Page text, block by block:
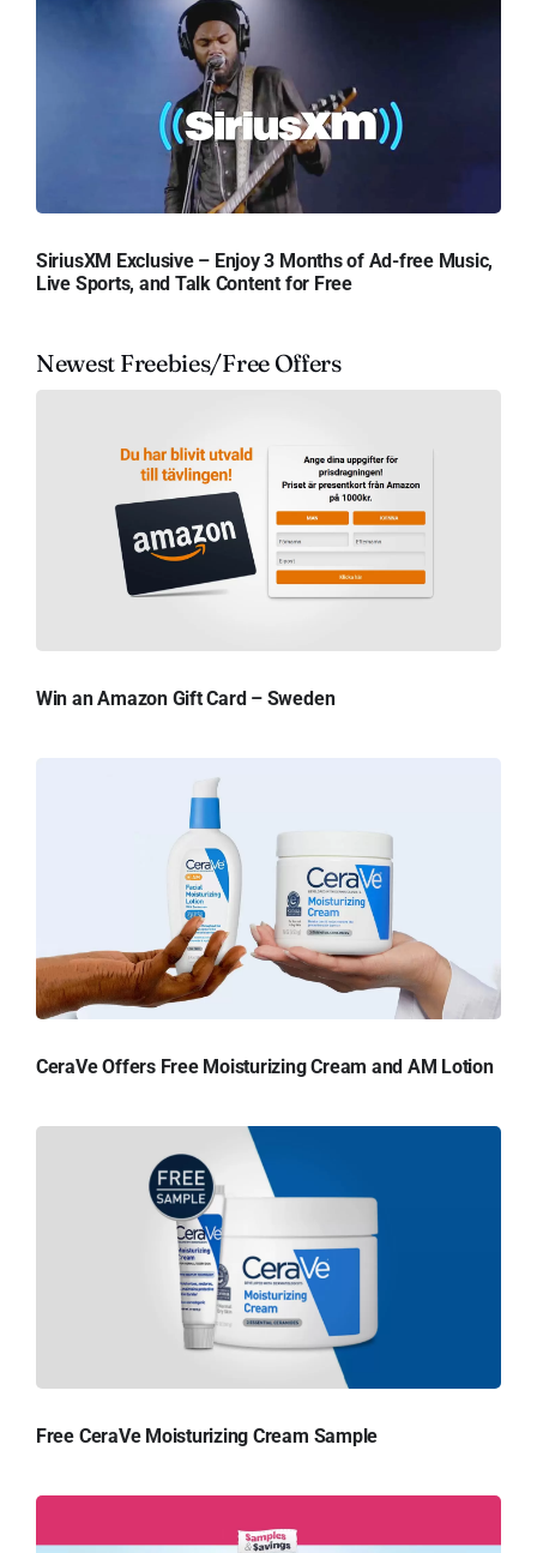
SiriusXM Exclusive – Enjoy 3 Months of Ad-free Music,
Live Sports, and Talk Content for Free
Newest Freebies/Free Offers
Win an Amazon Gift Card – Sweden
CeraVe Offers Free Moisturizing Cream and AM Lotion
Free CeraVe Moisturizing Cream Sample